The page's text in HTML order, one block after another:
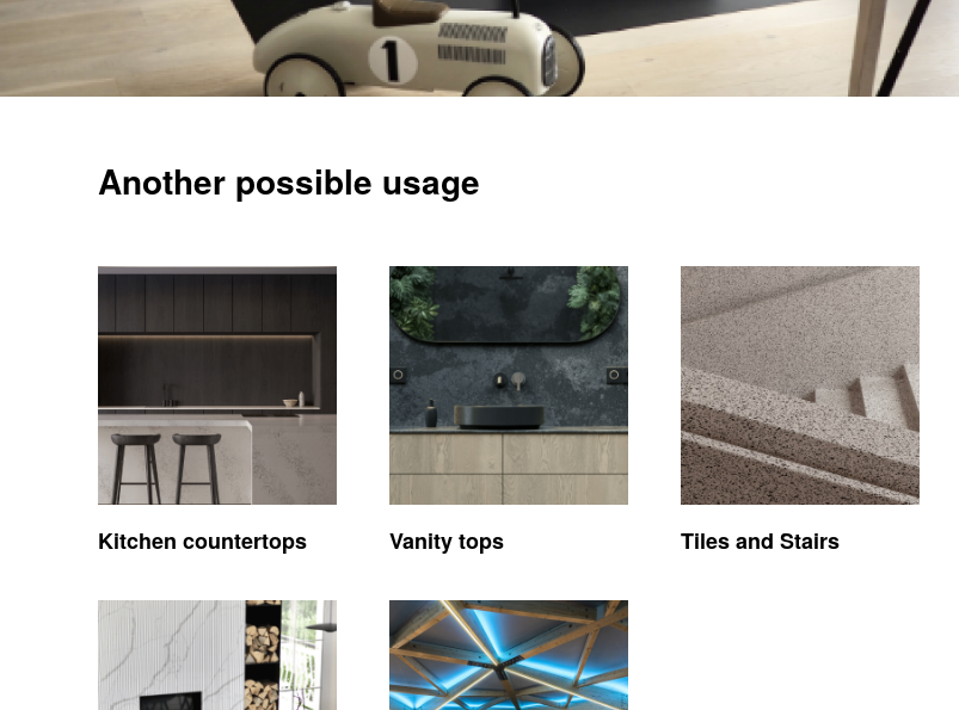
Another possible usage
Kitchen countertops Vanity tops Tiles and Stairs